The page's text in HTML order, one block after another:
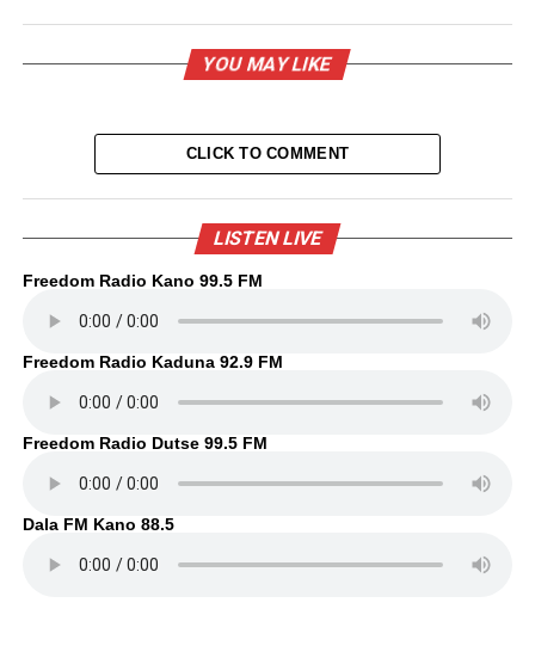
YOU MAY LIKE
CLICK TO COMMENT
LISTEN LIVE
Freedom Radio Kano 99.5 FM
Freedom Radio Kaduna 92.9 FM
Freedom Radio Dutse 99.5 FM
Dala FM Kano 88.5